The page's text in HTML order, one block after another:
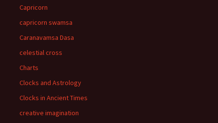
Capricorn
capricorn swamsa
Caranavamsa Dasa
celestial cross
Charts
Clocks and Astrology
Clocks in Ancient Times
creative imagination